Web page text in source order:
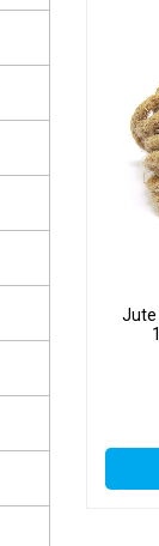
Jute